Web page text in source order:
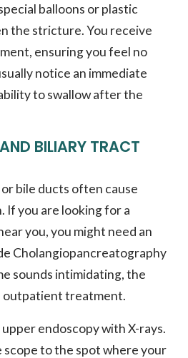
balloons or plastic
the stricture. You receive
ensuring you feel no
notice an immediate
to swallow after the
BILIARY TRACT
bile ducts often cause
If you are looking for a
you, you might need an
Cholangiopancreatography
sounds intimidating, the
outpatient treatment.
upper endoscopy with X-rays.
to the spot where your